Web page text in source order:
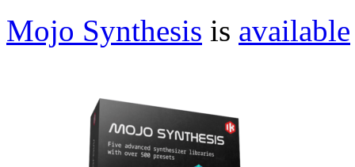
Mojo Synthesis is available